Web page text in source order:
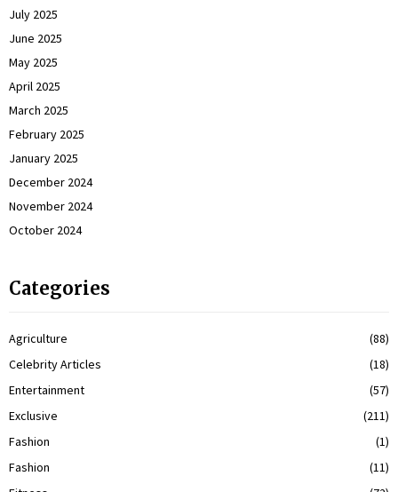
July 2025
June 2025
May 2025
April 2025
March 2025
February 2025
January 2025
December 2024
November 2024
October 2024
Categories
Agriculture
(88)
Celebrity Articles
(18)
Entertainment
(57)
Exclusive
(211)
Fashion
(1)
Fashion
(11)